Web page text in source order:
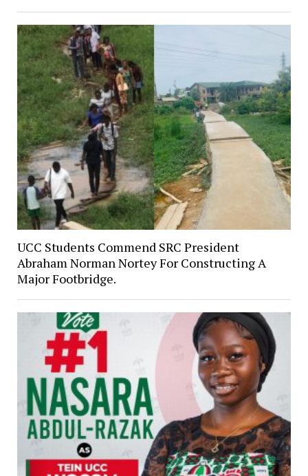
UCC Students Commend SRC President
Abraham Norman Nortey For Constructing A
Major Footbridge.